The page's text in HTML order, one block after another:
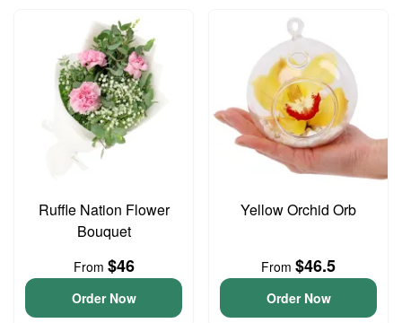
Ruffle Nation Flower
Bouquet
From $46
Order Now
Yellow Orchid Orb
From $46.5
Order Now